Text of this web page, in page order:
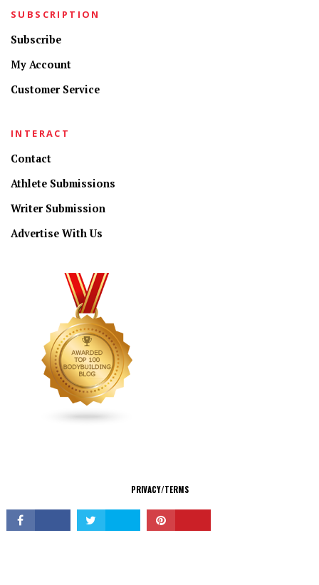
SUBSCRIPTION
Subscribe
My Account
Customer Service
INTERACT
Contact
Athlete Submissions
Writer Submission
Advertise With Us
PRIVACY/TERMS
© Copyright 2026 All Rights Reserved.